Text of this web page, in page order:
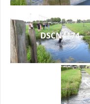
DSCN4174